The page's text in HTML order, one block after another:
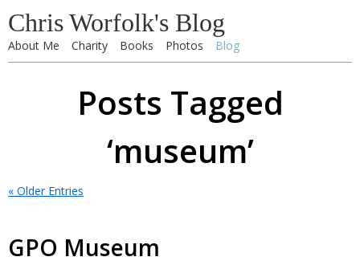
Chris Worfolk's Blog
About Me Charity Books Photos Blog
Posts Tagged
‘museum’
« Older Entries
GPO Museum